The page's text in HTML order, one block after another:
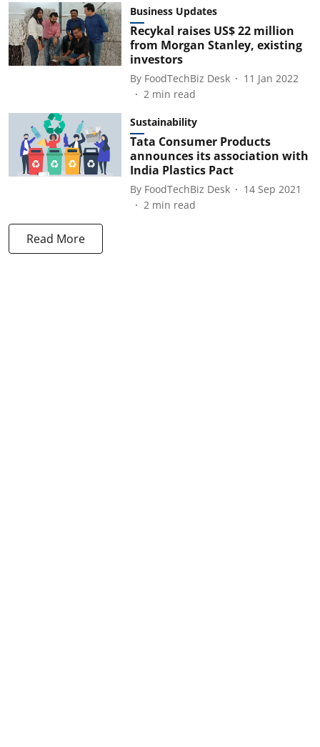
Business Updates
Recykal raises US$ 22 million
from Morgan Stanley, existing
investors
By FoodTechBiz Desk
11 Jan 2022
2 min read
Sustainability
Tata Consumer Products
announces its association with
India Plastics Pact
By FoodTechBiz Desk
14 Sep 2021
2 min read
Read More